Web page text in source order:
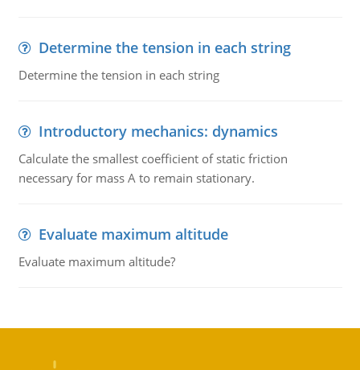
Determine the tension in each string
Determine the tension in each string
Introductory mechanics: dynamics
Calculate the smallest coefficient of static friction
necessary for mass A to remain stationary.
Evaluate maximum altitude
Evaluate maximum altitude?